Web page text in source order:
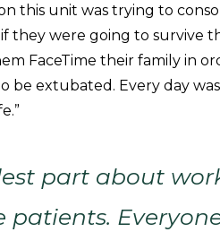
this unit was trying to
they were going to survive
FaceTime their family in
be extubated. Every day
part about
patients.